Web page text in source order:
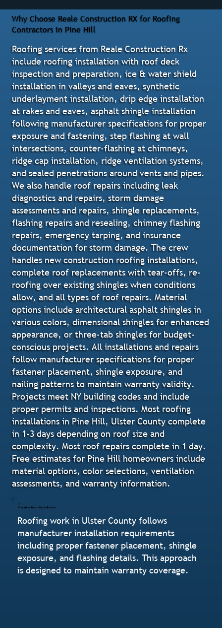
Why Choose Reale Construction RX for Roofing
Contractors in Pine Hill
Roofing services from Reale Construction Rx
include roofing installation with roof deck
inspection and preparation, ice & water shield
installation in valleys and eaves, synthetic
underlayment installation, drip edge installation
at rakes and eaves, asphalt shingle installation
following manufacturer specifications for proper
exposure and fastening, step flashing at wall
intersections, counter-flashing at chimneys,
ridge cap installation, ridge ventilation systems,
and sealed penetrations around vents and pipes.
We also handle roof repairs including leak
diagnostics and repairs, storm damage
assessments and repairs, shingle replacements,
flashing repairs and resealing, chimney flashing
repairs, emergency tarping, and insurance
documentation for storm damage. The crew
handles new construction roofing installations,
complete roof replacements with tear-offs, re-
roofing over existing shingles when conditions
allow, and all types of roof repairs. Material
options include architectural asphalt shingles in
various colors, dimensional shingles for enhanced
appearance, or three-tab shingles for budget-
conscious projects. All installations and repairs
follow manufacturer specifications for proper
fastener placement, shingle exposure, and
nailing patterns to maintain warranty validity.
Projects meet NY building codes and include
proper permits and inspections. Most roofing
installations in Pine Hill, Ulster County complete
in 1-3 days depending on roof size and
complexity. Most roof repairs complete in 1 day.
Free estimates for Pine Hill homeowners include
material options, color selections, ventilation
assessments, and warranty information.
Manufacturer-Installation
Roofing work in Ulster County follows
manufacturer installation requirements
including proper fastener placement, shingle
exposure, and flashing details. This approach
is designed to maintain warranty coverage.